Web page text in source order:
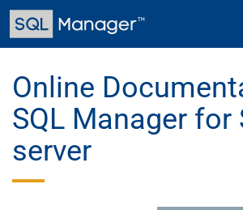
Skip
main
Online
SQL Manager for
server